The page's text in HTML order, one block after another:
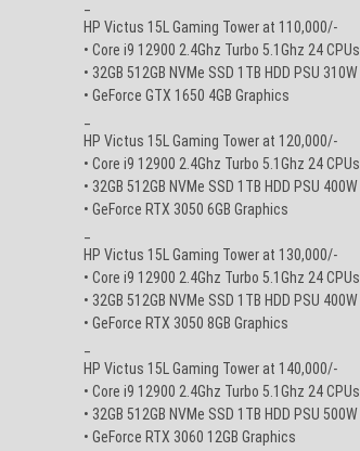
HP Victus 15L Gaming Tower at 110,000/-
• Core i9 12900 2.4Ghz Turbo 5.1Ghz 24 CPUs
• 32GB 512GB NVMe SSD 1TB HDD PSU 310W
• GeForce GTX 1650 4GB Graphics
HP Victus 15L Gaming Tower at 120,000/-
• Core i9 12900 2.4Ghz Turbo 5.1Ghz 24 CPUs
• 32GB 512GB NVMe SSD 1TB HDD PSU 400W
• GeForce RTX 3050 6GB Graphics
HP Victus 15L Gaming Tower at 130,000/-
• Core i9 12900 2.4Ghz Turbo 5.1Ghz 24 CPUs
• 32GB 512GB NVMe SSD 1TB HDD PSU 400W
• GeForce RTX 3050 8GB Graphics
HP Victus 15L Gaming Tower at 140,000/-
• Core i9 12900 2.4Ghz Turbo 5.1Ghz 24 CPUs
• 32GB 512GB NVMe SSD 1TB HDD PSU 500W
• GeForce RTX 3060 12GB Graphics